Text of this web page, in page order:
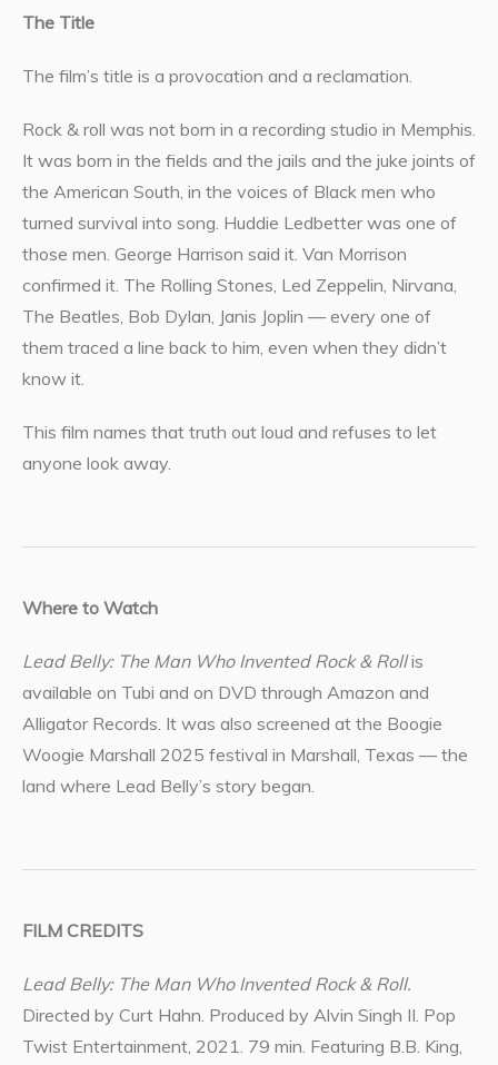
The Title
The film’s title is a provocation and a reclamation.
Rock & roll was not born in a recording studio in Memphis.
It was born in the fields and the jails and the juke joints of
the American South, in the voices of Black men who
turned survival into song. Huddie Ledbetter was one of
those men. George Harrison said it. Van Morrison
confirmed it. The Rolling Stones, Led Zeppelin, Nirvana,
The Beatles, Bob Dylan, Janis Joplin — every one of
them traced a line back to him, even when they didn’t
know it.
This film names that truth out loud and refuses to let
anyone look away.
Where to Watch
Lead Belly: The Man Who Invented Rock & Rollis
available on Tubi and on DVD through Amazon and
Alligator Records. It was also screened at the Boogie
Woogie Marshall 2025 festival in Marshall, Texas — the
land where Lead Belly’s story began.
FILM CREDITS
Lead Belly: The Man Who Invented Rock & Roll.
Directed by Curt Hahn. Produced by Alvin Singh II. Pop
Twist Entertainment, 2021. 79 min. Featuring B.B. King,